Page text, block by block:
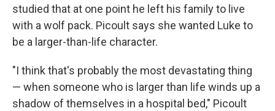
studied that at one point he left his family to live
with a wolf pack. Picoult says she wanted Luke to
be a larger-than-life character.
"I think that's probably the most devastating thing
— when someone who is larger than life winds up a
shadow of themselves in a hospital bed," Picoult